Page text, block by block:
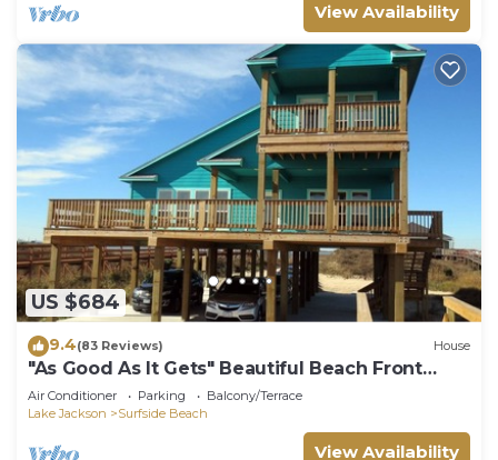
View Availability
US $684
9.4(83 Reviews) House
"As Good As It Gets" Beautiful Beach Front
House!
Air Conditioner Parking
Balcony/Terrace
Lake Jackson
Surfside Beach
View Availability